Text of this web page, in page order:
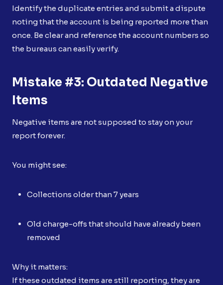
Identify the duplicate entries and submit a dispute
noting that the account is being reported more than
once. Be clear and reference the account numbers so
the bureaus can easily verify.
Mistake #3: Outdated Negative
Items
Negative items are not supposed to stay on your
report forever.
You might see:
Collections older than 7 years
Old charge-offs that should have already been
removed
Why it matters:
If these outdated items are still reporting, they are